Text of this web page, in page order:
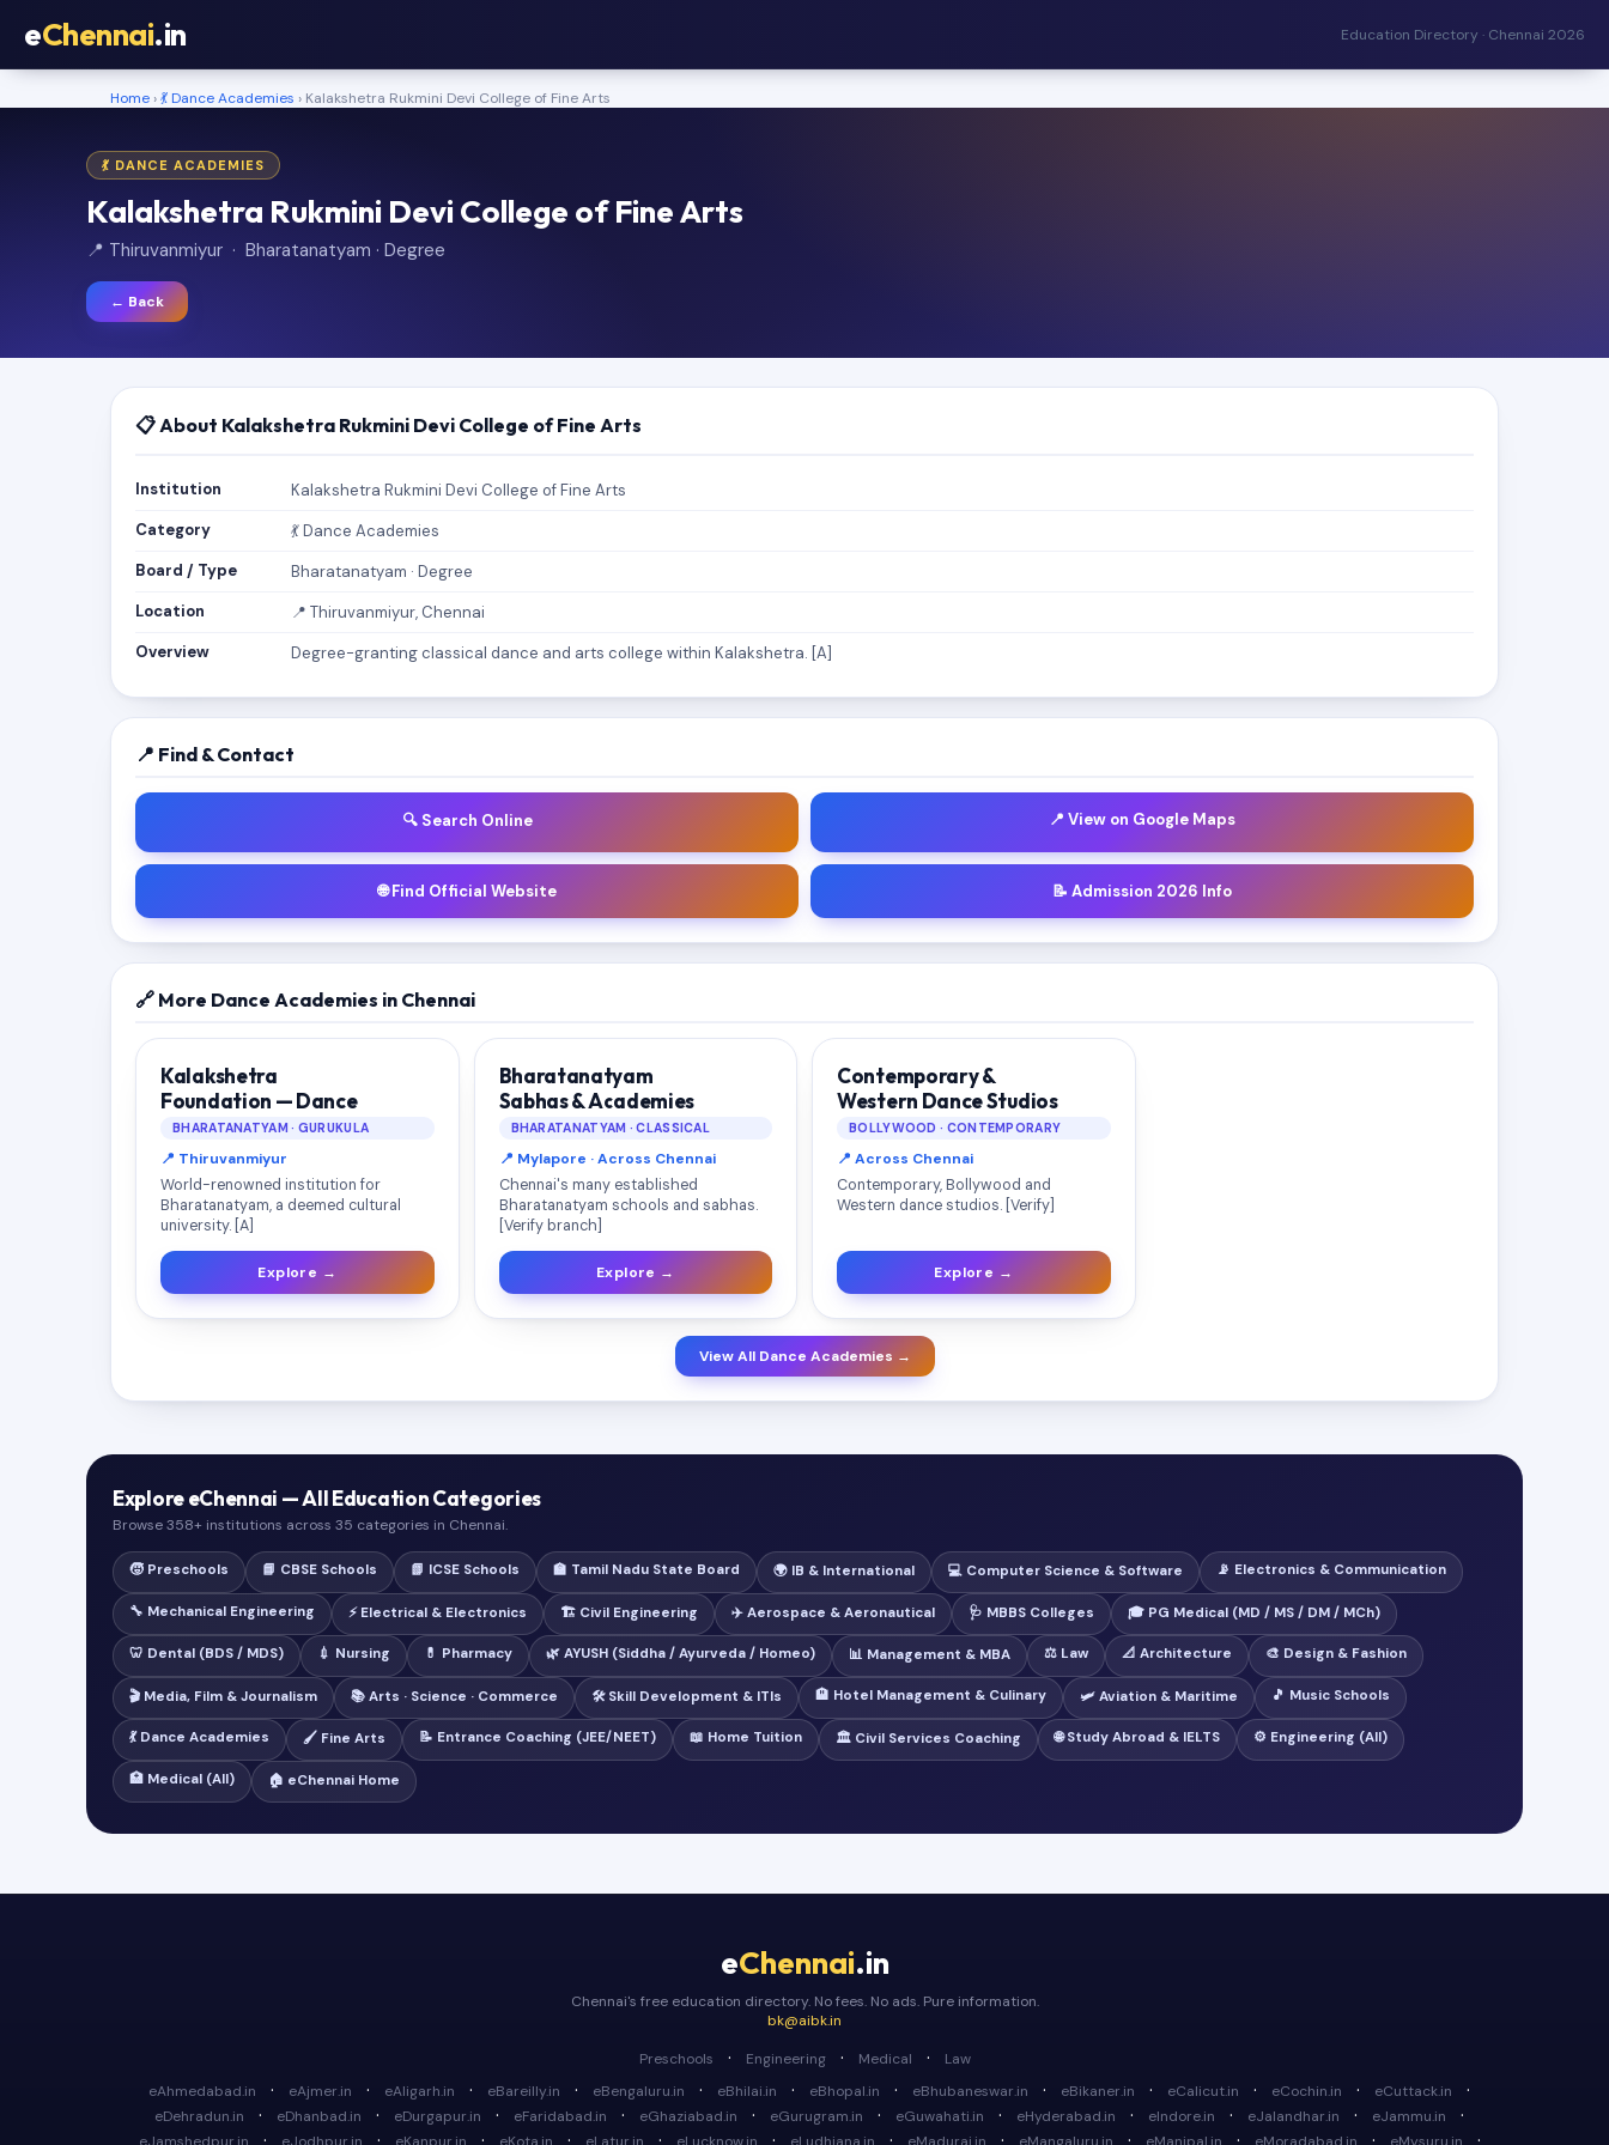
eChennai.in Education Directory · Chennai 2026
Home ›💃 Dance Academies › Kalakshetra Rukmini Devi College of Fine Arts
💃 DANCE ACADEMIES
Kalakshetra Rukmini Devi College of Fine Arts
📍 Thiruvanmiyur · Bharatanatyam · Degree
← Back
📋 About Kalakshetra Rukmini Devi College of Fine Arts
Institution
Kalakshetra Rukmini Devi College of Fine Arts
Category
💃 Dance Academies
Board / Type
Bharatanatyam · Degree
Location
📍 Thiruvanmiyur, Chennai
Overview
Degree-granting classical dance and arts college within Kalakshetra. [A]
📍 Find & Contact
🔍 Search Online 📍 View on Google Maps
🌐 Find Official Website 📝 Admission 2026 Info
🔗 More Dance Academies in Chennai
Kalakshetra
Foundation — Dance
BHARATANATYAM · GURUKULA
📍 Thiruvanmiyur
World-renowned institution for
Bharatanatyam, a deemed cultural
university. [A]
Explore →
Bharatanatyam
Sabhas & Academies
BHARATANATYAM · CLASSICAL
📍 Mylapore · Across Chennai
Chennai's many established
Bharatanatyam schools and sabhas.
[Verify branch]
Explore →
Contemporary &
Western Dance Studios
BOLLYWOOD · CONTEMPORARY
📍 Across Chennai
Contemporary, Bollywood and
Western dance studios. [Verify]
Explore →
View All Dance Academies →
Explore eChennai — All Education Categories
Browse 358+ institutions across 35 categories in Chennai.
🧒 Preschools 📘 CBSE Schools 📗 ICSE Schools 🏫 Tamil Nadu State Board 🌍 IB & International 💻 Computer Science & Software 📡 Electronics & Communication
🔧 Mechanical Engineering ⚡ Electrical & Electronics 🏗️ Civil Engineering ✈️ Aerospace & Aeronautical 🩺 MBBS Colleges 🎓 PG Medical (MD / MS / DM / MCh)
🦷 Dental (BDS / MDS) 💉 Nursing 💊 Pharmacy 🌿 AYUSH (Siddha / Ayurveda / Homeo) 📊 Management & MBA ⚖️ Law 📐 Architecture 🎨 Design & Fashion
🎬 Media, Film & Journalism 📚 Arts · Science · Commerce 🛠️ Skill Development & ITIs 🏨 Hotel Management & Culinary 🛩️ Aviation & Maritime 🎵 Music Schools
💃 Dance Academies 🖌️ Fine Arts 📝 Entrance Coaching (JEE/NEET) 📖 Home Tuition 🏛️ Civil Services Coaching 🌐 Study Abroad & IELTS ⚙️ Engineering (All)
🏥 Medical (All) 🏠 eChennai Home
eChennai.in
Chennai's free education directory. No fees. No ads. Pure information.
bk@aibk.in
Preschools
· Engineering · Medical ·
Law
eAhmedabad.in
· eAjmer.in · eAligarh.in · eBareilly.in · eBengaluru.in · eBhilai.in · eBhopal.in · eBhubaneswar.in · eBikaner.in · eCalicut.in · eCochin.in · eCuttack.in ·
eDehradun.in · eDhanbad.in · eDurgapur.in · eFaridabad.in · eGhaziabad.in · eGurugram.in · eGuwahati.in · eHyderabad.in · eIndore.in · eJalandhar.in · eJammu.in ·
· · · · · · · · · · · ·